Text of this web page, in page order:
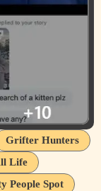
Grifter Hunters
Life
People Spot